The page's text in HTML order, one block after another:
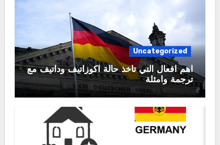
Uncategorized
اهم افعال التي تأخذ حالة اكوزاتيف وداتيف مع
ترجمة وامثلة